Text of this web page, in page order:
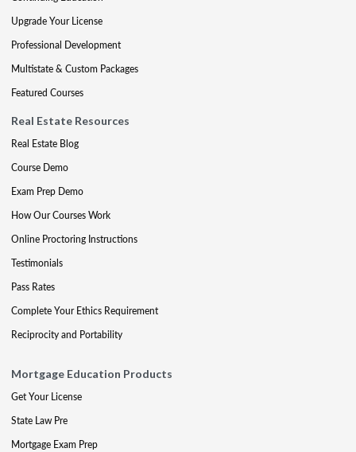
Upgrade Your License
Professional Development
Multistate & Custom Packages
Featured Courses
Real Estate Resources
Real Estate Blog
Course Demo
Exam Prep Demo
How Our Courses Work
Online Proctoring Instructions
Testimonials
Pass Rates
Complete Your Ethics Requirement
Reciprocity and Portability
Mortgage Education Products
Get Your License
State Law Pre
Mortgage Exam Prep